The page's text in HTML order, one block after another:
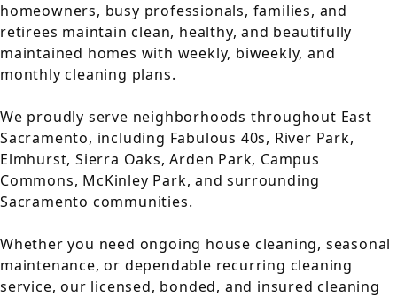
homeowners, busy professionals, families, and
retirees maintain clean, healthy, and beautifully
maintained homes with weekly, biweekly, and
monthly cleaning plans.
We proudly serve neighborhoods throughout East
Sacramento, including Fabulous 40s, River Park,
Elmhurst, Sierra Oaks, Arden Park, Campus
Commons, McKinley Park, and surrounding
Sacramento communities.
Whether you need ongoing house cleaning, seasonal
maintenance, or dependable recurring cleaning
service, our licensed, bonded, and insured cleaning